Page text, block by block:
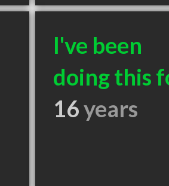
I've been
doing this
16years